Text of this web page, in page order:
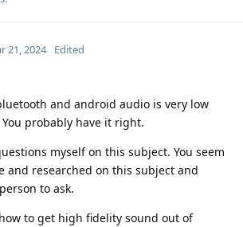
21, 2024 Edited
and android audio is very low
probably have it right.
myself on this subject. You seem
and researched on this subject and
to ask.
to get high fidelity sound out of